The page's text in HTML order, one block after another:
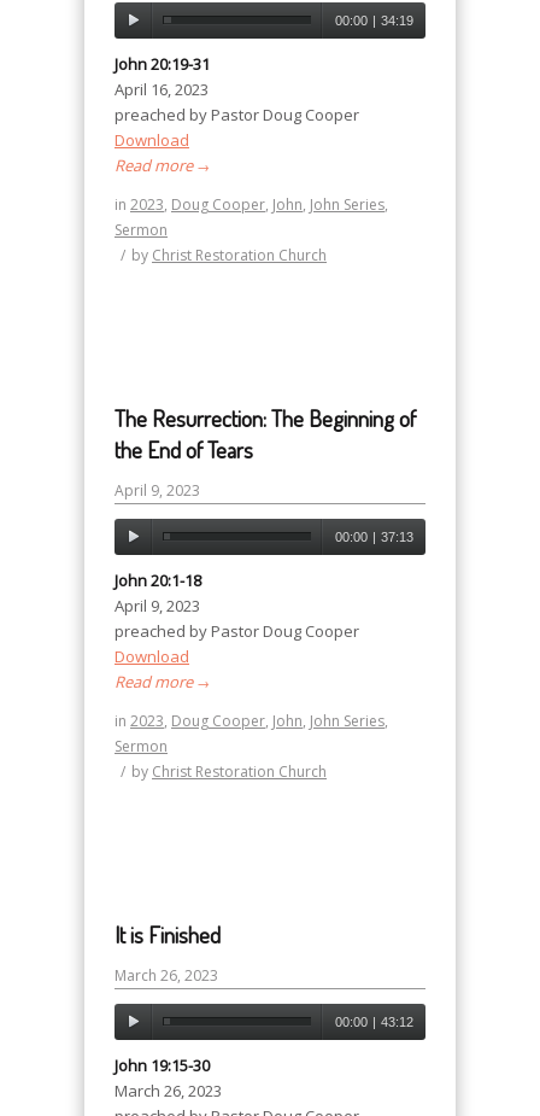
00:00 | 34:19
John 20:19-31
April 16, 2023
preached by Pastor Doug Cooper
Download
Read more→
in 2023, Doug Cooper, John, John Series,
Sermon
/ by Christ Restoration Church
The Resurrection: The Beginning of
the End of Tears
April 9, 2023
00:00 37:13
John 20:1-18
April 9, 2023
preached by Pastor Doug Cooper
Download
Read more→
in 2023, Doug Cooper, John, John Series,
Sermon
/ by Christ Restoration Church
It is Finished
March 26, 2023
00:00 43:12
John 19:15-30
March 26, 2023